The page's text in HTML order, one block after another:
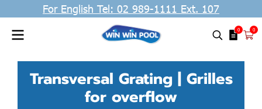
For English Tel: 02 989-1111 Ext. 107
0 0
Transversal Grating | Grilles
for overflow